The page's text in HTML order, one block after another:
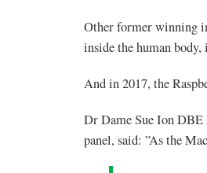
Other former winning
inside the human body,
And in 2017, the
Dr Dame Sue Ion
panel, said: ”As the